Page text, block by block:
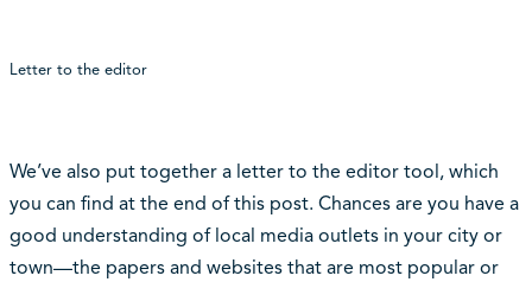
Letter to the editor
We’ve also put together a letter to the editor tool, which
you can find at the end of this post. Chances are you have a
good understanding of local media outlets in your city or
town—the papers and websites that are most popular or